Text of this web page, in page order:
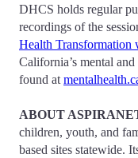
DHCS holds regular
recordings of the
Health Transformation
California’s mental
found at
ABOUT
children, youth, and
based sites statewide.